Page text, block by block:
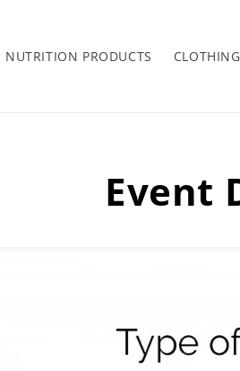
NUTRITION PRODUCTS CLOTHING
Event